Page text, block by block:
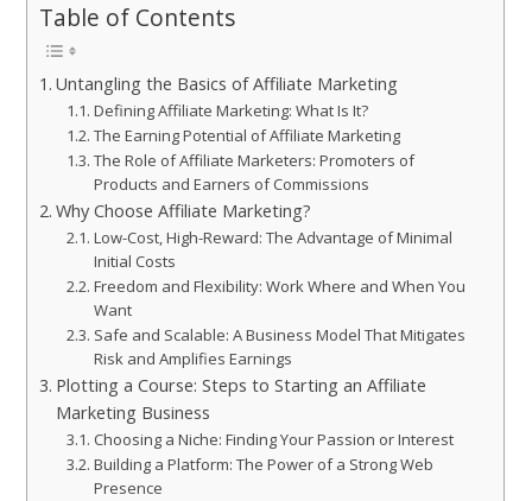
Table of Contents
Untangling the Basics of Affiliate Marketing
Defining Affiliate Marketing: What Is It?
The Earning Potential of Affiliate Marketing
The Role of Affiliate Marketers: Promoters of
Products and Earners of Commissions
Why Choose Affiliate Marketing?
Low-Cost, High-Reward: The Advantage of Minimal
Initial Costs
Freedom and Flexibility: Work Where and When You
Want
Safe and Scalable: A Business Model That Mitigates
Risk and Amplifies Earnings
Plotting a Course: Steps to Starting an Affiliate
Marketing Business
Choosing a Niche: Finding Your Passion or Interest
Building a Platform: The Power of a Strong Web
Presence